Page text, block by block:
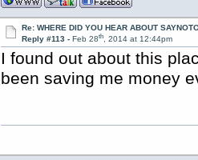
Re: WHERE DID YOU HEAR ABOUT
Reply #113 - Feb 28th, 2014 at 12:44pm
I found out about this
been saving me money